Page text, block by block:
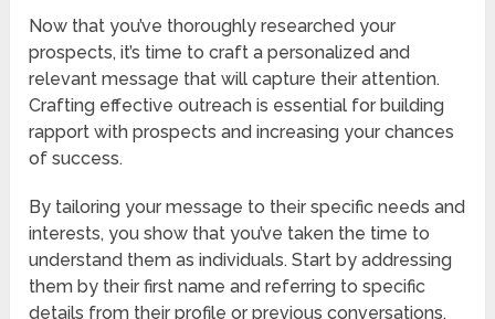
Now that you’ve thoroughly researched your
prospects, it’s time to craft a personalized and
relevant message that will capture their attention.
Crafting effective outreach is essential for building
rapport with prospects and increasing your chances
of success.
By tailoring your message to their specific needs and
interests, you show that you’ve taken the time to
understand them as individuals. Start by addressing
them by their first name and referring to specific
details from their profile or previous conversations.